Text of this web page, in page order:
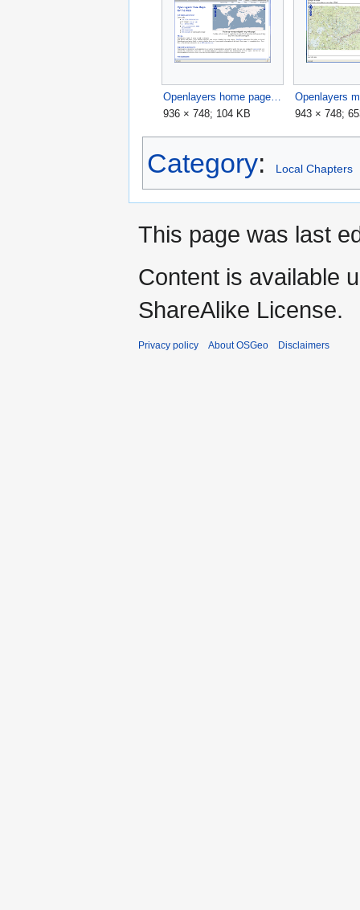
Openlayers home page.png
936 × 748; 104 KB
943 × 748;
Category: Local Chapters
This page was last
Content is available
ShareAlike License.
Privacy policy About OSGeo Disclaimers